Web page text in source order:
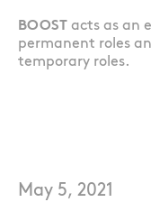
BOOST acts as an
permanent roles
temporary roles.
May 5, 2021